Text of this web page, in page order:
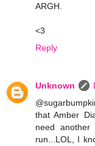
ARGH.
<3
Reply
Unknown
that Amber
need
run...LOL, I